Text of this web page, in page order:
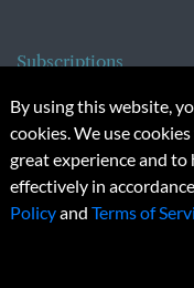
Subscriptions
Subscription Changes
Renewals
© 2026 Copyright,
Unauthorized
By using this website,
cookies. We use
great experience and
effectively in
Policyand Terms of